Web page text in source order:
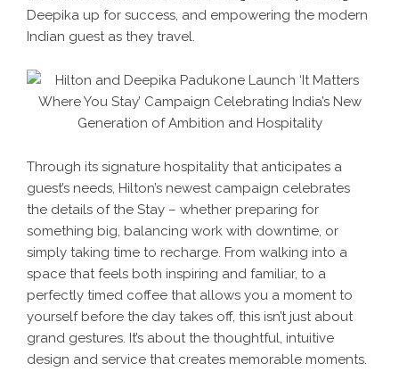
Deepika up for success, and empowering the modern
Indian guest as they travel.
Through its signature hospitality that anticipates a
guest’s needs, Hilton’s newest campaign celebrates
the details of the Stay – whether preparing for
something big, balancing work with downtime, or
simply taking time to recharge. From walking into a
space that feels both inspiring and familiar, to a
perfectly timed coffee that allows you a moment to
yourself before the day takes off, this isn’t just about
grand gestures. It’s about the thoughtful, intuitive
design and service that creates memorable moments.